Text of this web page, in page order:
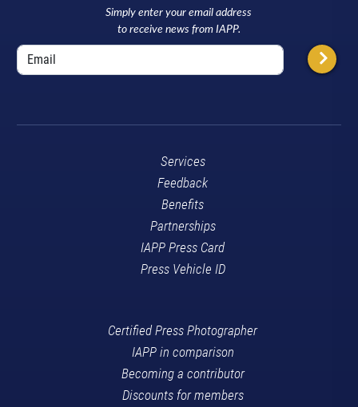
Simply enter your email address
to receive news from IAPP.
Services
Feedback
Benefits
Partnerships
IAPP Press Card
Press Vehicle ID
Certified Press Photographer
IAPP in comparison
Becoming a contributor
Discounts for members